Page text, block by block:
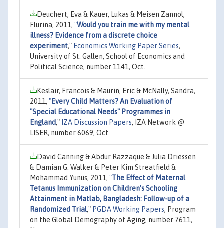
Deuchert, Eva & Kauer, Lukas & Meisen Zannol,
Flurina, 2011, "Would you train me with my mental
illness? Evidence from a discrete choice
experiment," Economics Working Paper Series,
University of St. Gallen, School of Economics and
Political Science, number 1141, Oct.
Keslair, Francois & Maurin, Eric & McNally, Sandra,
2011, "Every Child Matters? An Evaluation of
"Special Educational Needs" Programmes in
England," IZA Discussion Papers, IZA Network @
LISER, number 6069, Oct.
David Canning & Abdur Razzaque & Julia Driessen
& Damian G. Walker & Peter Kim Streatfield &
Mohammad Yunus, 2011, "The Effect of Maternal
Tetanus Immunization on Children’s Schooling
Attainment in Matlab, Bangladesh: Follow-up of a
Randomized Trial," PGDA Working Papers, Program
on the Global Demography of Aging, number 7611,